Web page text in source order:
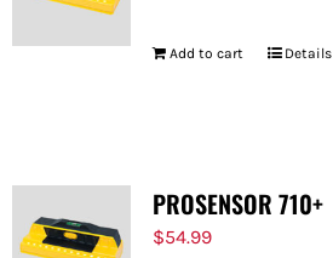
Add to cart Details
PROSENSOR 710+
$54.99